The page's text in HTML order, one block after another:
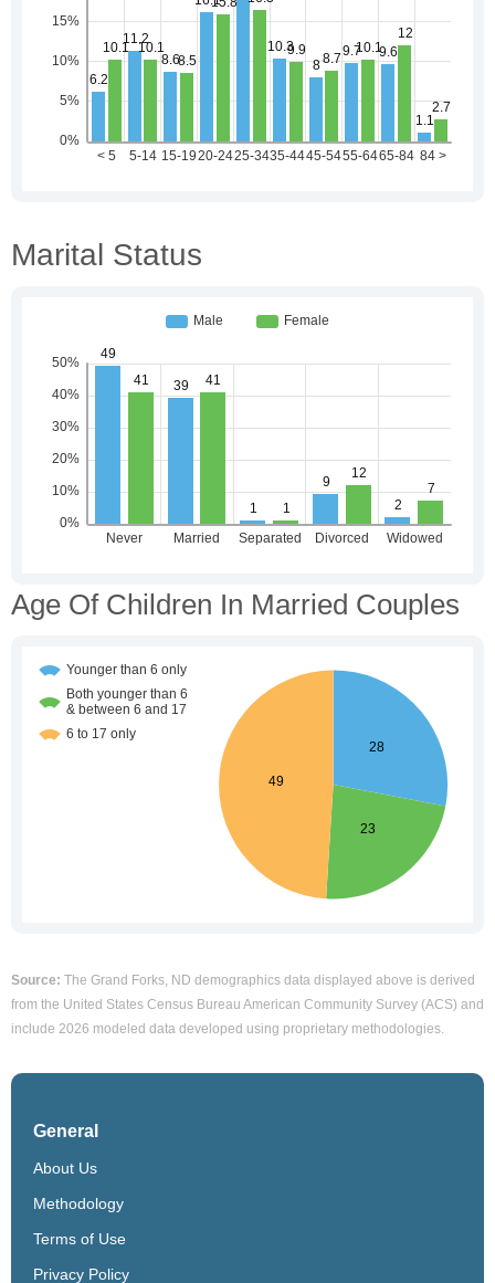
Marital Status
Age Of Children In Married Couples
Source: The Grand Forks, ND demographics data displayed above is derived
from the United States Census Bureau American Community Survey (ACS) and
include 2026 modeled data developed using proprietary methodologies.
General
About Us
Methodology
Terms of Use
Privacy Policy